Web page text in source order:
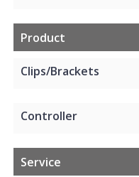
Product
Clips/Brackets
Controller
Service